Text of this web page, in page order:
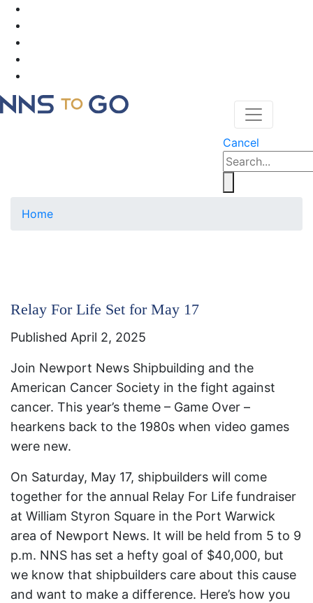
Cancel
Home
Relay For Life Set for May 17
Published April 2, 2025
Join Newport News Shipbuilding and the
American Cancer Society in the fight against
cancer. This year’s theme – Game Over –
hearkens back to the 1980s when video games
were new.
On Saturday, May 17, shipbuilders will come
together for the annual Relay For Life fundraiser
at William Styron Square in the Port Warwick
area of Newport News. It will be held from 5 to 9
p.m. NNS has set a hefty goal of $40,000, but
we know that shipbuilders care about this cause
and want to make a difference. Here’s how you